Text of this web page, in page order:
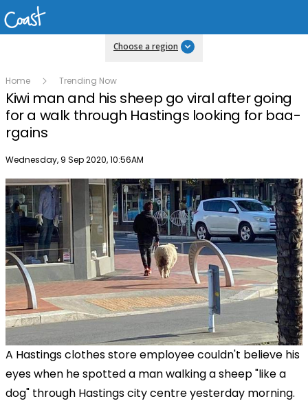
Choose a region
Home Trending Now
Kiwi man and his sheep go viral after going
for a walk through Hastings looking for baa-
rgains
Publish date
Wednesday, 9 Sep 2020, 10:56AM
A Hastings clothes store employee couldn't believe his
eyes when he spotted a man walking a sheep "like a
dog" through Hastings city centre yesterday morning.